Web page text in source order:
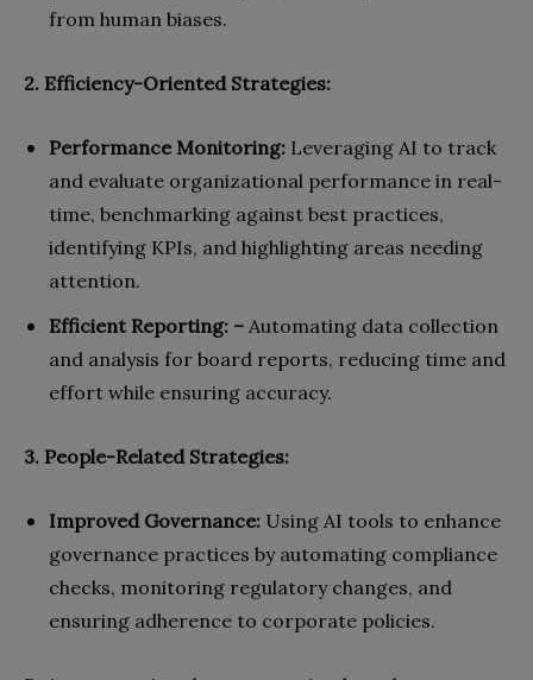
from human biases.
2. Efficiency-Oriented Strategies:
Performance Monitoring: Leveraging AI to track
and evaluate organizational performance in real-
time, benchmarking against best practices,
identifying KPIs, and highlighting areas needing
attention.
Efficient Reporting: – Automating data collection
and analysis for board reports, reducing time and
effort while ensuring accuracy.
3. People-Related Strategies:
Improved Governance: Using AI tools to enhance
governance practices by automating compliance
checks, monitoring regulatory changes, and
ensuring adherence to corporate policies.